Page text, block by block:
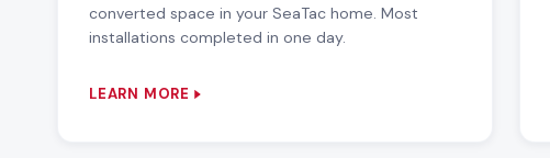
converted space in your SeaTac home. Most
installations completed in one day.
LEARN MORE